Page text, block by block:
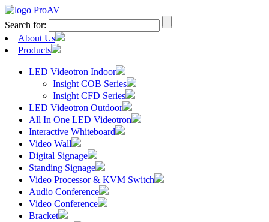
Search for:
About Us
Products
LED Videotron Indoor
Insight COB Series
Insight CFD Series
LED Videotron Outdoor
All In One LED Videotron
Interactive Whiteboard
Video Wall
Digital Signage
Standing Signage
Video Processor & KVM Switch
Audio Conference
Video Conference
Bracket